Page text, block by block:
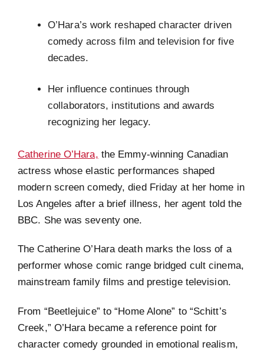
O’Hara’s work reshaped character driven
comedy across film and television for five
decades.
Her influence continues through
collaborators, institutions and awards
recognizing her legacy.
Catherine O’Hara, the Emmy-winning Canadian
actress whose elastic performances shaped
modern screen comedy, died Friday at her home in
Los Angeles after a brief illness, her agent told the
BBC. She was seventy one.
The Catherine O’Hara death marks the loss of a
performer whose comic range bridged cult cinema,
mainstream family films and prestige television.
From “Beetlejuice” to “Home Alone” to “Schitt’s
Creek,” O’Hara became a reference point for
character comedy grounded in emotional realism,